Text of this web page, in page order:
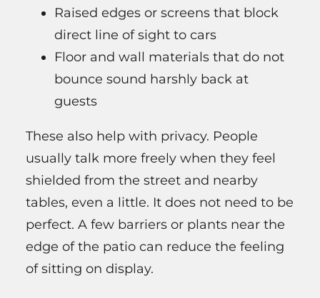
Raised edges or screens that block
direct line of sight to cars
Floor and wall materials that do not
bounce sound harshly back at
guests
These also help with privacy. People
usually talk more freely when they feel
shielded from the street and nearby
tables, even a little. It does not need to be
perfect. A few barriers or plants near the
edge of the patio can reduce the feeling
of sitting on display.